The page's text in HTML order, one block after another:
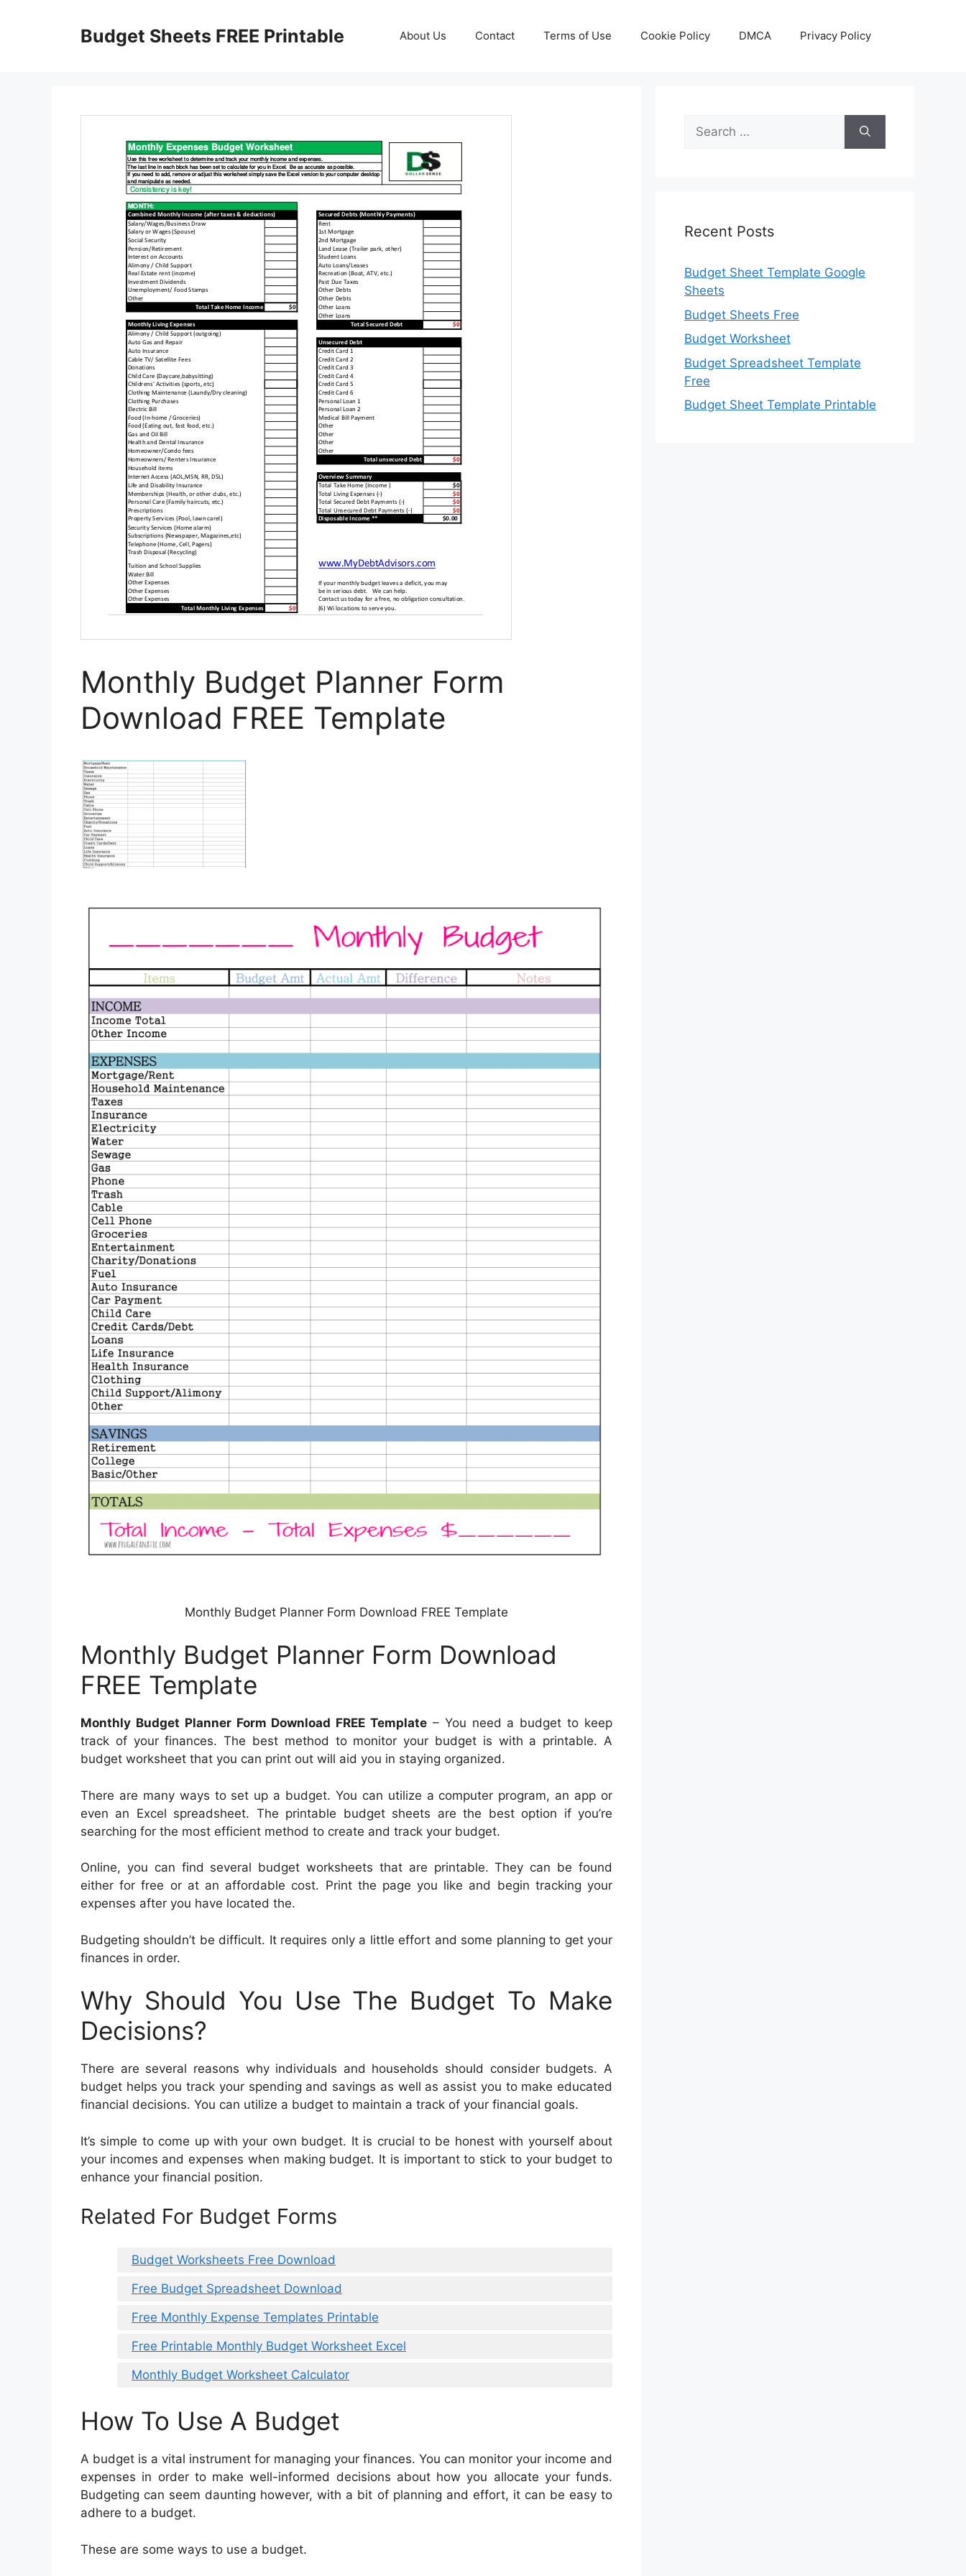
Budget Sheets FREE Printable About Us Contact Terms of Use Cookie Policy DMCA Privacy Policy
Monthly Budget Planner Form
Download FREE Template
Monthly Budget Planner Form Download FREE Template
Monthly Budget Planner Form Download
FREE Template
Monthly Budget Planner Form Download FREE Template – You need a budget to keep
track of your finances. The best method to monitor your budget is with a printable. A
budget worksheet that you can print out will aid you in staying organized.
There are many ways to set up a budget. You can utilize a computer program, an app or
even an Excel spreadsheet. The printable budget sheets are the best option if you’re
searching for the most efficient method to create and track your budget.
Online, you can find several budget worksheets that are printable. They can be found
either for free or at an affordable cost. Print the page you like and begin tracking your
expenses after you have located the.
Budgeting shouldn’t be difficult. It requires only a little effort and some planning to get your
finances in order.
Why Should You Use The Budget To Make
Decisions?
There are several reasons why individuals and households should consider budgets. A
budget helps you track your spending and savings as well as assist you to make educated
financial decisions. You can utilize a budget to maintain a track of your financial goals.
It’s simple to come up with your own budget. It is crucial to be honest with yourself about
your incomes and expenses when making budget. It is important to stick to your budget to
enhance your financial position.
Related For Budget Forms
Budget Worksheets Free Download
Free Budget Spreadsheet Download
Free Monthly Expense Templates Printable
Free Printable Monthly Budget Worksheet Excel
Monthly Budget Worksheet Calculator
How To Use A Budget
A budget is a vital instrument for managing your finances. You can monitor your income and
expenses in order to make well-informed decisions about how you allocate your funds.
Budgeting can seem daunting however, with a bit of planning and effort, it can be easy to
adhere to a budget.
These are some ways to use a budget.
Search
for:
Recent Posts
Budget Sheet Template Google
Sheets
Budget Sheets Free
Budget Worksheet
Budget Spreadsheet Template
Free
Budget Sheet Template Printable